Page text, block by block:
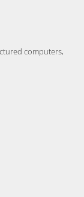
computers,